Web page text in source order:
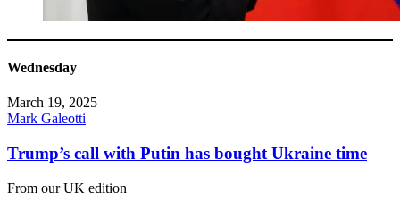
Wednesday
March 19, 2025
Mark Galeotti
Trump’s call with Putin has bought Ukraine time
From our UK edition